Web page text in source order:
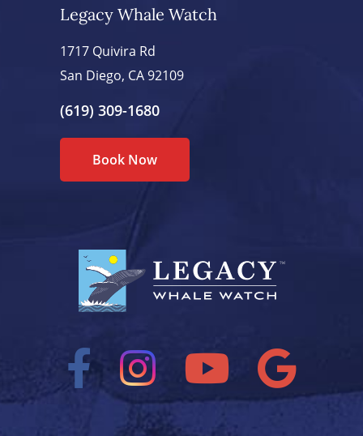
Legacy Whale Watch
1717 Quivira Rd
San Diego, CA 92109
(619) 309-1680
Book Now